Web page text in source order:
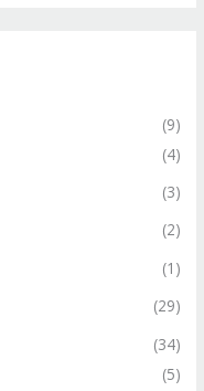
(9)
(4)
(3)
(2)
(1)
(29)
(34)
(5)